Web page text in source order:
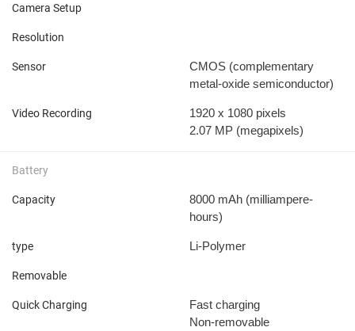
Camera Setup
Resolution
Sensor
CMOS (complementary
metal-oxide semiconductor)
Video Recording
1920 x 1080 pixels
2.07 MP (megapixels)
Battery
Capacity 8000 mAh (milliampere-
hours)
type Li-Polymer
Removable
Quick Charging
Fast charging
Non-removable